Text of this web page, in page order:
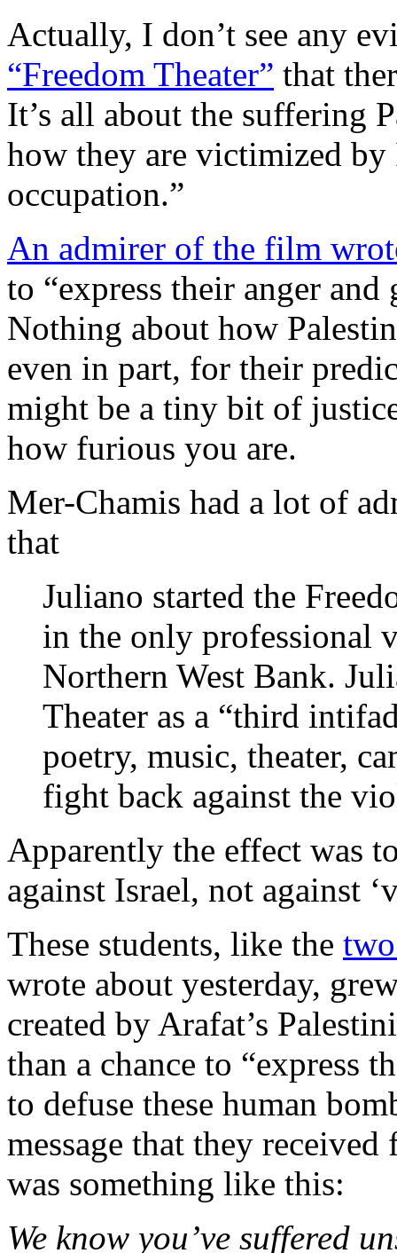
Actually, I don’t see any
“Freedom Theater” that
It’s all about the suffering
how they are victimized by
occupation.”
An admirer of the film
to “express their anger
Nothing about how
even in part, for their
might be a tiny bit of
how furious you are.
Mer-Chamis had a lot of
that
Juliano started the
in the only professional
Northern West Bank.
Theater as a “third
poetry, music, theater,
fight back against the
Apparently the effect was
against Israel, not against
These students, like the
wrote about yesterday,
created by Arafat’s
than a chance to “express
to defuse these human
message that they
was something like this:
We know you’ve suffered